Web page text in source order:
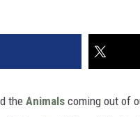
the Animals coming out of